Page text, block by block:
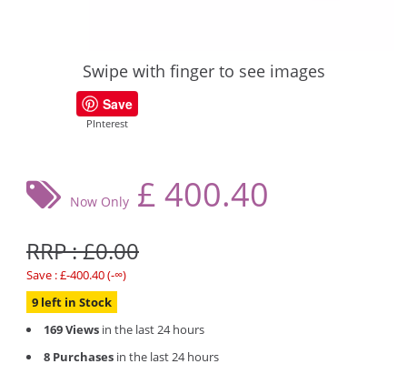
Swipe with finger to see images
Save
PInterest
Now Only £ 400.40
RRP : £0.00
Save : £-400.40 (-∞)
9 left in Stock
169 Views in the last 24 hours
8 Purchases in the last 24 hours